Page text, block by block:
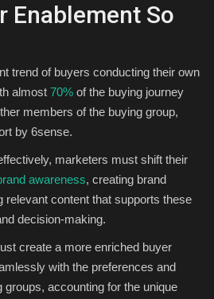
Enablement So
trend of buyers conducting their own
almost 70% of the buying journey
members of the buying group,
by 6sense.
marketers must shift their
awareness, creating brand
relevant content that supports these
decision-making.
create a more enriched buyer
with the preferences and
groups, accounting for the unique